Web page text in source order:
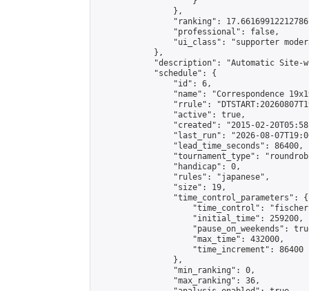
                },
"ranking":
                "professional": false,
"ui_class": "supporter
            },
"description": "Automatic Site-
            "schedule": {
                "id": 6,
"name": "Correspondence
"rrule":
                "active": true,
"created": "2015-02-
"last_run": "2026-08-
                "lead_time_seconds": 86400,
"tournament_type":
                "handicap": 0,
                "rules": "japanese",
                "size": 19,
                "time_control_parameters": {
"time_control":
                    "initial_time": 259200,
"pause_on_weekends":
                    "max_time": 432000,
                    "time_increment": 86400
                },
                "min_ranking": 0,
                "max_ranking": 36,